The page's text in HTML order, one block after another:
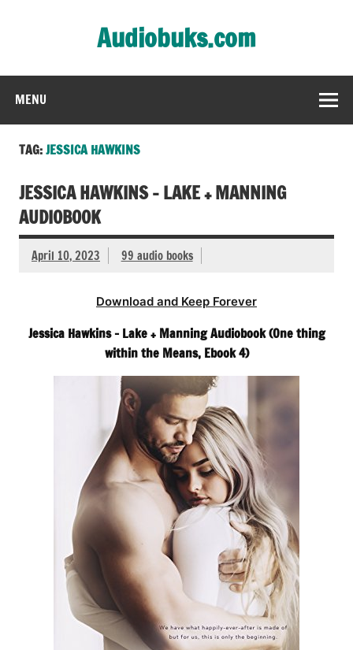
Audiobuks.com
MENU
TAG:JESSICA HAWKINS
JESSICA HAWKINS – LAKE + MANNING
AUDIOBOOK
April 10, 2023 99 audio books
Download and Keep Forever
Jessica Hawkins – Lake + Manning Audiobook (One thing
within the Means, Ebook 4)